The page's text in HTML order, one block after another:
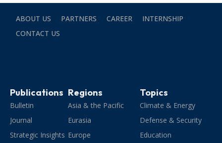
ABOUT US PARTNERS CAREER
INTERNSHIP
CONTACT US
Publications
Bulletin
Journal
Strategic Insights
Regions
Asia & the Pacific
Eurasia
Europe
Topics
Climate & Energy
Defense & Security
Education